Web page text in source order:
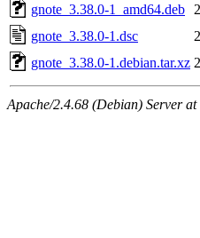
gnote_3.38.0-1_amd64.deb
gnote_3.38.0-1.dsc
gnote_3.38.0-1.debian.tar.xz
Apache/2.4.68 (Debian) Server